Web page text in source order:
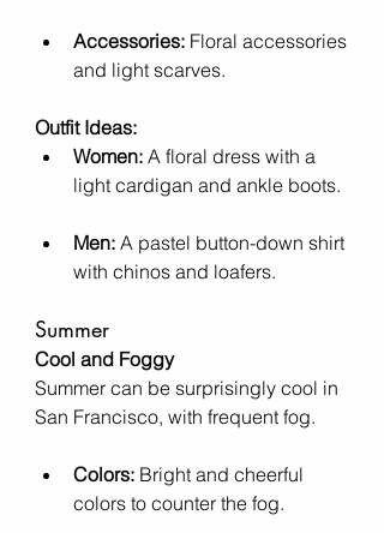
Accessories: Floral accessories
and light scarves.
Outfit Ideas:
Women: A floral dress with a
light cardigan and ankle boots.
Men: A pastel button-down shirt
with chinos and loafers.
Summer
Cool and Foggy
Summer can be surprisingly cool in
San Francisco, with frequent fog.
Colors: Bright and cheerful
colors to counter the fog.